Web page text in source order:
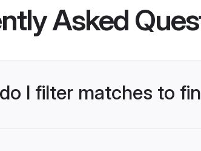
Asked
I filter matches to